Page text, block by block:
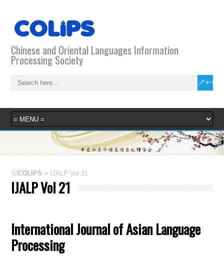
Chinese and Oriental Languages Information
Processing Society
COLIPS > IJALP Vol 21
IJALP Vol 21
International Journal of Asian Language
Processing